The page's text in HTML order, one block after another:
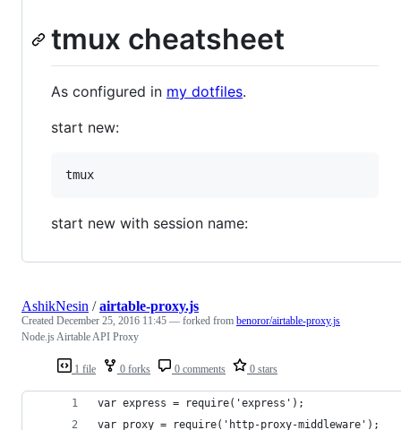
tmux cheatsheet
As configured in my dotfiles.
start new:
start new with session name:
1 file 0 forks 0 comments 0 stars
AshikNesin /airtable-proxy.js
Created December 25, 2016 11:45 — forked from benoror/airtable-proxy.js
Node.js Airtable API Proxy
var express = require('express');
var proxy = require('http-proxy-middleware');